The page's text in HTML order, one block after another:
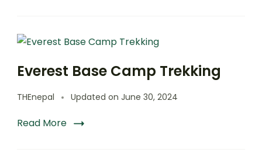
Everest Base Camp Trekking
THEnepal Updated on June 30, 2024
Read More